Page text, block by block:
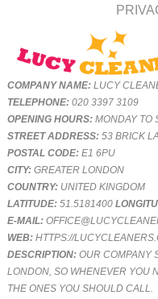
COMPANY NAME:LUCY
TELEPHONE:020 3397 3109
OPENING HOURS:MONDAY TO
STREET ADDRESS:53 BRICK
POSTAL CODE:E1 6PU
CITY:GREATER LONDON
COUNTRY: UNITED KINGDOM
LATITUDE:51.5181400
E-MAIL:
WEB:HTTPS://
DESCRIPTION:OUR COMPANY
LONDON, SO WHENEVER YOU
THE ONES YOU SHOULD CALL.